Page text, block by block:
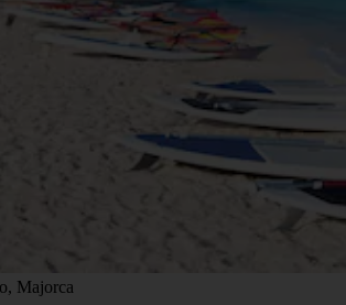
Majorca